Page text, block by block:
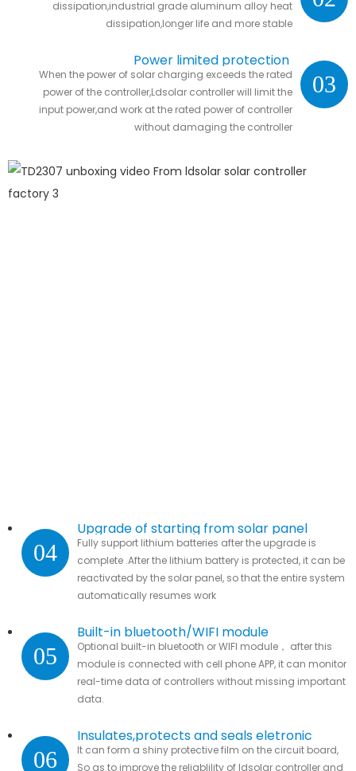
dissipation,industrial grade aluminum alloy heat
dissipation,longer life and more stable
03
Power limited protection
When the power of solar charging exceeds the rated
power of the controller,Ldsolar controller will limit the
input power,and work at the rated power of controller
without damaging the controller
04
Upgrade of starting from solar panel
Fully support lithium batteries after the upgrade is
complete .After the lithium battery is protected, it can be
reactivated by the solar panel, so that the entire system
automatically resumes work
05
Built-in bluetooth/WIFI module
Optional built-in bluetooth or WIFI module， after this
module is connected with cell phone APP, it can monitor
real-time data of controllers without missing important
data.
06
Insulates,protects and seals eletronic
parts
It can form a shiny protective film on the circuit board,
So as to improve the reliablility of ldsolar controller and